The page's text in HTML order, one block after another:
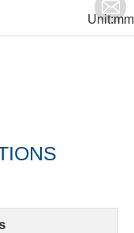
Unit:mm